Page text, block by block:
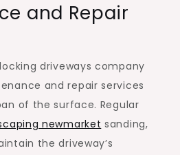
and Repair
driveways company
and repair services
of the surface. Regular
newmarket sanding,
the driveway’s